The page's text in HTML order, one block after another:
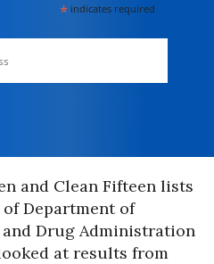
* indicates required
and Clean Fifteen lists
of Department of
and Drug Administration
at results from